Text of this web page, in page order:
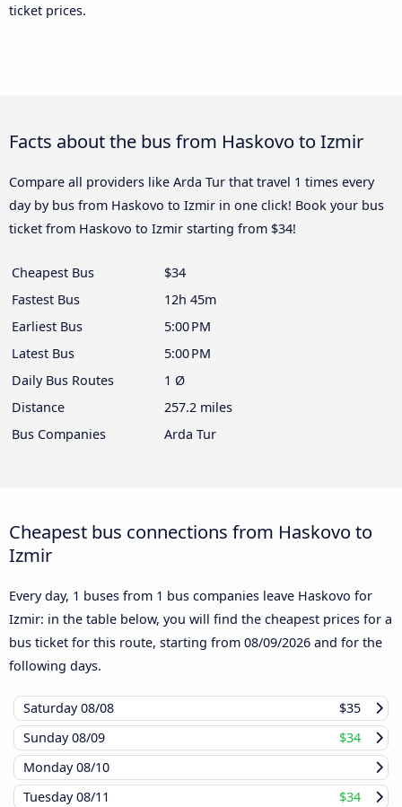
ticket prices.
Facts about the bus from Haskovo to Izmir
Compare all providers like Arda Tur that travel 1 times every
day by bus from Haskovo to Izmir in one click! Book your bus
ticket from Haskovo to Izmir starting from $34!
Cheapest Bus
$34
Fastest Bus
12h 45m
Earliest Bus
5:00 PM
Latest Bus
5:00 PM
Daily Bus Routes
1 Ø
Distance
257.2 miles
Bus Companies
Arda Tur
Cheapest bus connections from Haskovo to
Izmir
Every day, 1 buses from 1 bus companies leave Haskovo for
Izmir: in the table below, you will find the cheapest prices for a
bus ticket for this route, starting from 08/09/2026 and for the
following days.
Saturday08/08
$35
Sunday08/09
$34
Monday08/10
Tuesday08/11
$34